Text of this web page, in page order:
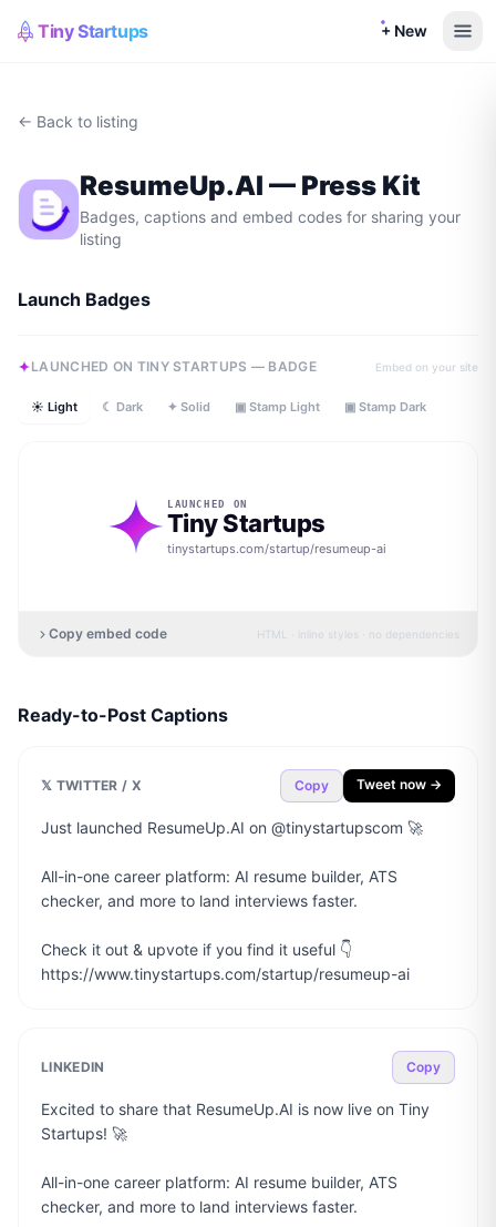
Tiny Startups + New
← Back to listing
ResumeUp.AI — Press Kit
Badges, captions and embed codes for sharing your
listing
Launch Badges
LAUNCHED ON TINY STARTUPS — BADGE Embed on your site
☀ Light ☾ Dark ✦ Solid ▣ Stamp Light ▣ Stamp Dark
LAUNCHED ON
Tiny Startups
tinystartups.com/startup/resumeup-ai
Copy embed code HTML · inline styles · no dependencies
Ready-to-Post Captions
𝕏 TWITTER / X Copy Tweet now →
Just launched ResumeUp.AI on @tinystartupscom 🚀
All-in-one career platform: AI resume builder, ATS
checker, and more to land interviews faster.
Check it out & upvote if you find it useful 👇
https://www.tinystartups.com/startup/resumeup-ai
LINKEDIN Copy
Excited to share that ResumeUp.AI is now live on Tiny
Startups! 🚀
All-in-one career platform: AI resume builder, ATS
checker, and more to land interviews faster.